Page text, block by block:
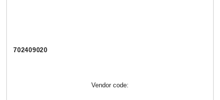
702409020
Vendor code: